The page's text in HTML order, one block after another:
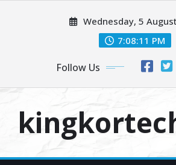
Wednesday, 5
7:08:12 PM
Follow Us